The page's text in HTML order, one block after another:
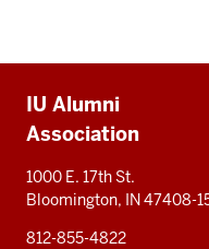
resources
IU Alumni
Association
1000 E. 17th St.
Bloomington, IN 47408-
812-855-4822